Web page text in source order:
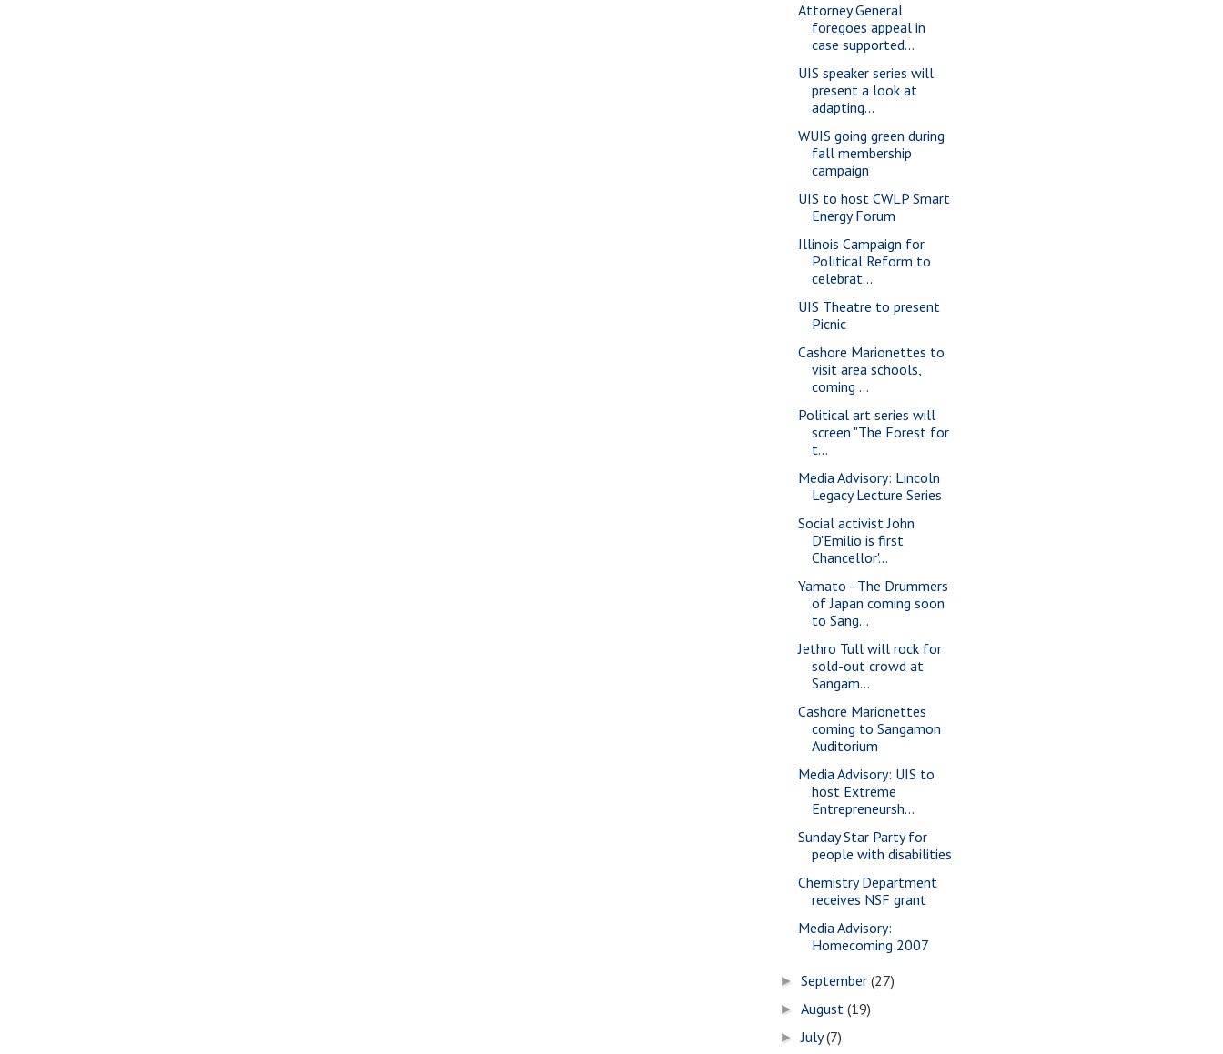
Attorney General
foregoes appeal in
case supported...
UIS speaker series will
present a look at
adapting...
WUIS going green during
fall membership
campaign
UIS to host CWLP Smart
Energy Forum
Illinois Campaign for
Political Reform to
celebrat...
UIS Theatre to present
Picnic
Cashore Marionettes to
visit area schools,
coming ...
Political art series will
screen "The Forest for
t...
Media Advisory: Lincoln
Legacy Lecture Series
Social activist John
D'Emilio is first
Chancellor'...
Yamato - The Drummers
of Japan coming soon
to Sang...
Jethro Tull will rock for
sold-out crowd at
Sangam...
Cashore Marionettes
coming to Sangamon
Auditorium
Media Advisory: UIS to
host Extreme
Entrepreneursh...
Sunday Star Party for
people with disabilities
Chemistry Department
receives NSF grant
Media Advisory:
Homecoming 2007
►September(27)
►August(19)
►July(7)